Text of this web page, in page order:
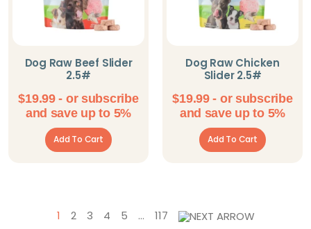
Dog Raw Beef Slider
2.5#
$19.99- or subscribe
and save up to 5%
Add To Cart
Dog Raw Chicken
Slider 2.5#
$19.99- or subscribe
and save up to 5%
Add To Cart
1 2 3 4 5 … 117